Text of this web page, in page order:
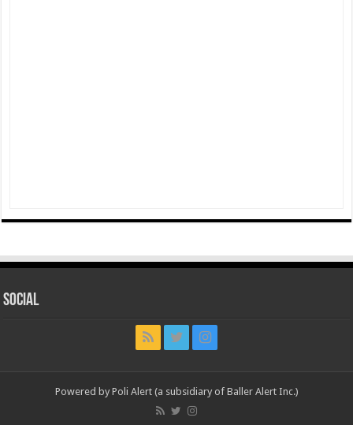
Social
Powered by Poli Alert (a subsidiary of Baller Alert Inc.)